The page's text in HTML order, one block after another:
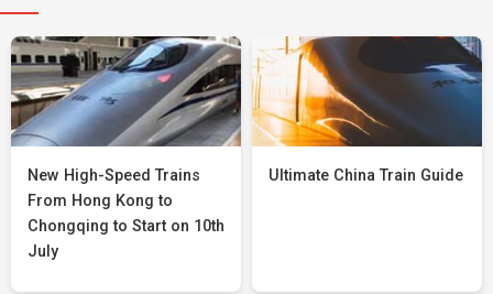
New High-Speed Trains
From Hong Kong to
Chongqing to Start on 10th
July
Ultimate China Train Guide